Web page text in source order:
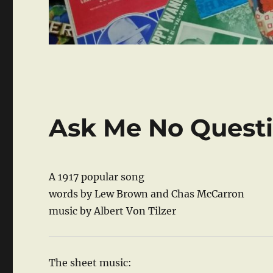
Ask Me No
A 1917 popular song
words by Lew Brown and Chas McCarron
music by Albert Von Tilzer
The sheet music: